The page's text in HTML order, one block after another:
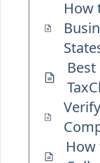
How
How